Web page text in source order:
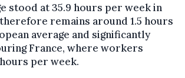
stood at 35.9 hours per week in
remains around 1.5 hours
average and significantly
France, where workers
per week.